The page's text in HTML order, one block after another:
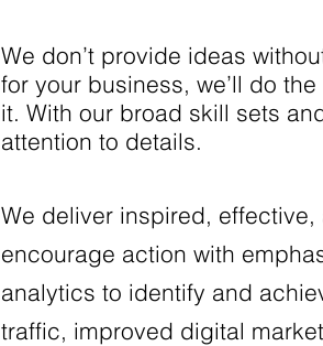
We don’t provide ideas
for your business, we’ll do
it. With our broad skill sets
attention to details.
We deliver inspired,
encourage action with
analytics to identify and
traffic, improved digital